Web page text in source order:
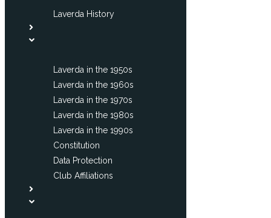
Laverda History
Laverda in the 1950s
Laverda in the 1960s
Laverda in the 1970s
Laverda in the 1980s
Laverda in the 1990s
Constitution
Data Protection
Club Affiliations